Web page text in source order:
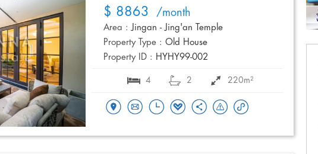
$ 8863 /month
Area : Jingan - Jing'an Temple
Property Type : Old House
Property ID : HYHY99-002
4 2 220m²